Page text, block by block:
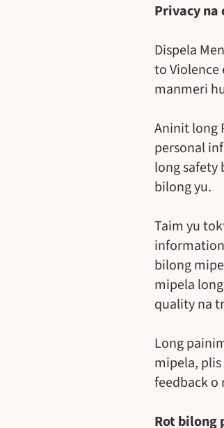
Privacy
Dispela
to
manmeri
Aninit long
personal
long
bilong yu.
Taim yu
bilong
mipela
quality na
Long
mipela,
feedback
Rot bilong